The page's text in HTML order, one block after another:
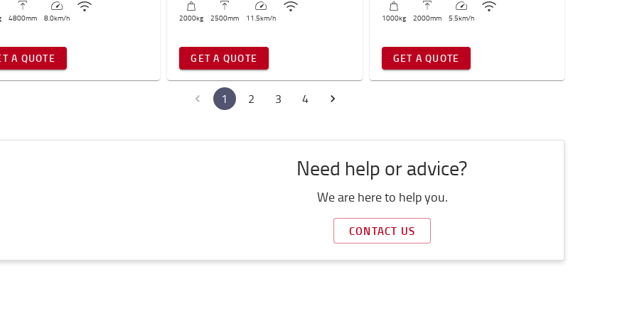
4800mm 8.0km/h
A QUOTE
2000kg 2500mm 11.5km/h
GET A QUOTE
1000kg 2000mm 5.5km/h
GET A QUOTE
1 2 3 4
Need help or advice?
We are here to help you.
CONTACT US